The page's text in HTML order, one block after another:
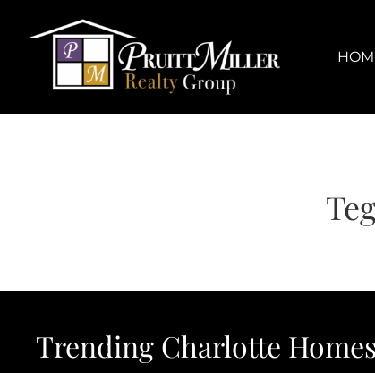
content
Trending Charlotte Homes